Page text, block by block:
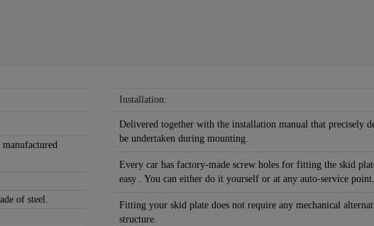
of steel.
Installation:
Delivered together with the installation manual that precisely
be undertaken during mounting.
Every car has factory-made screw holes for fitting the skid
easy . You can either do it yourself or at any auto-service point.
Fitting your skid plate does not require any mechanical
structure.